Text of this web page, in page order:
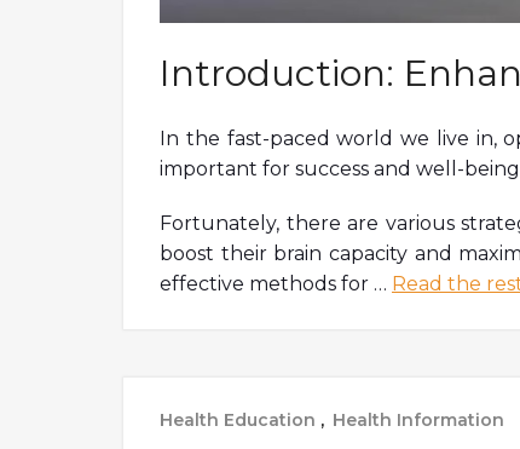
Introduction:
In the fast-paced world we live in,
important for success and well-
Fortunately, there are various
boost their brain capacity and
effective methods for … Read the
Health Education , Health Information